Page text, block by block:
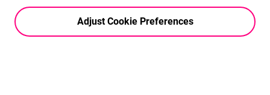
Adjust Cookie Preferences